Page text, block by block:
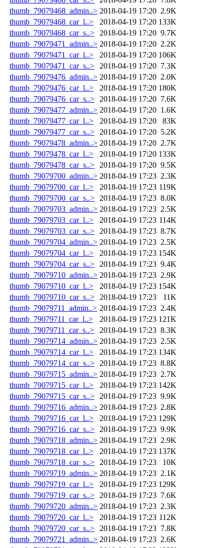
thumb_79079468_admin..> 2018-04-19 17:20 2.9K
thumb_79079468_car_l..>
2018-04-19 17:20 133K
thumb_79079468_car_s..>
2018-04-19 17:20 9.7K
thumb_79079471_admin..> 2018-04-19 17:20 2.2K
thumb_79079471_car_l..>
2018-04-19 17:20 106K
thumb_79079471_car_s..>
2018-04-19 17:20 7.3K
thumb_79079476_admin..> 2018-04-19 17:20 2.0K
thumb_79079476_car_l..>
2018-04-19 17:20 180K
thumb_79079476_car_s..>
2018-04-19 17:20 7.6K
thumb_79079477_admin..> 2018-04-19 17:20 1.6K
thumb_79079477_car_l..>
2018-04-19 17:20
83K
thumb_79079477_car_s..>
2018-04-19 17:20 5.2K
thumb_79079478_admin..> 2018-04-19 17:20 2.7K
thumb_79079478_car_l..>
2018-04-19 17:20 133K
thumb_79079478_car_s..>
2018-04-19 17:20 9.5K
thumb_79079700_admin..> 2018-04-19 17:23 2.3K
thumb_79079700_car_l..>
2018-04-19 17:23 119K
thumb_79079700_car_s..>
2018-04-19 17:23 8.0K
thumb_79079703_admin..> 2018-04-19 17:23 2.5K
thumb_79079703_car_l..>
2018-04-19 17:23 114K
thumb_79079703_car_s..>
2018-04-19 17:23 8.7K
thumb_79079704_admin..> 2018-04-19 17:23 2.5K
thumb_79079704_car_l..>
2018-04-19 17:23 154K
thumb_79079704_car_s..>
2018-04-19 17:23 9.4K
thumb_79079710_admin..> 2018-04-19 17:23 2.9K
thumb_79079710_car_l..>
2018-04-19 17:23 154K
thumb_79079710_car_s..>
2018-04-19 17:23
11K
thumb_79079711_admin..> 2018-04-19 17:23 2.4K
thumb_79079711_car_l..>
2018-04-19 17:23 121K
thumb_79079711_car_s..>
2018-04-19 17:23 8.3K
thumb_79079714_admin..> 2018-04-19 17:23 2.5K
thumb_79079714_car_l..>
2018-04-19 17:23 134K
thumb_79079714_car_s..>
2018-04-19 17:23 8.8K
thumb_79079715_admin..> 2018-04-19 17:23 2.7K
thumb_79079715_car_l..>
2018-04-19 17:23 142K
thumb_79079715_car_s..>
2018-04-19 17:23 9.9K
thumb_79079716_admin..> 2018-04-19 17:23 2.8K
thumb_79079716_car_l..>
2018-04-19 17:23 129K
thumb_79079716_car_s..>
2018-04-19 17:23 9.9K
thumb_79079718_admin..> 2018-04-19 17:23 2.9K
thumb_79079718_car_l..>
2018-04-19 17:23 137K
thumb_79079718_car_s..>
2018-04-19 17:23
10K
thumb_79079719_admin..> 2018-04-19 17:23 2.1K
thumb_79079719_car_l..>
2018-04-19 17:23 129K
thumb_79079719_car_s..>
2018-04-19 17:23 7.6K
thumb_79079720_admin..> 2018-04-19 17:23 2.3K
thumb_79079720_car_l..>
2018-04-19 17:23 112K
thumb_79079720_car_s..>
2018-04-19 17:23 7.8K
thumb_79079721_admin..> 2018-04-19 17:23 2.6K